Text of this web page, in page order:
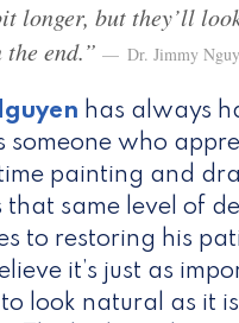
longer, but they’ll
end.”
Dr. Jimmy
has always
someone who
painting and
same level of
to restoring his
it’s just as
look natural as it